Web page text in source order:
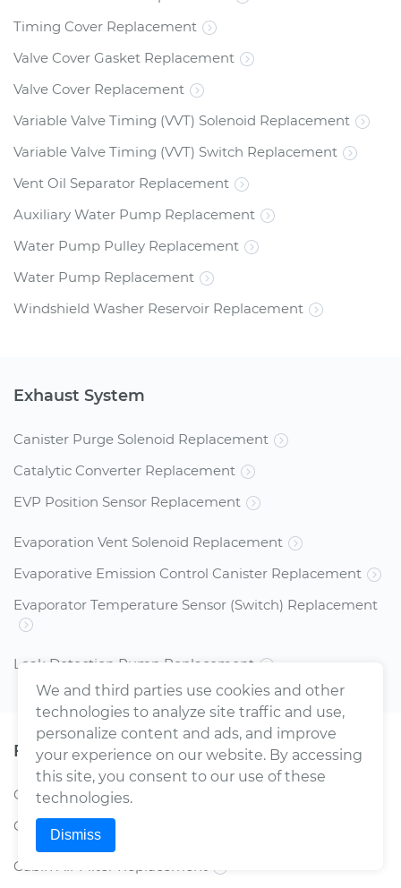
Timing Cover Replacement
Valve Cover Gasket Replacement
Valve Cover Replacement
Variable Valve Timing (VVT) Solenoid Replacement
Variable Valve Timing (VVT) Switch Replacement
Vent Oil Separator Replacement
Auxiliary Water Pump Replacement
Water Pump Pulley Replacement
Water Pump Replacement
Windshield Washer Reservoir Replacement
Exhaust System
Canister Purge Solenoid Replacement
Catalytic Converter Replacement
EVP Position Sensor Replacement
Evaporation Vent Solenoid Replacement
Evaporative Emission Control Canister Replacement
Evaporator Temperature Sensor (Switch) Replacement
Leak Detection Pump Replacement
Filters
Car AC Air Filter Replacement
Car Air Filter Replacement
Cabin Air Filter Replacement
We and third parties use cookies and other
technologies to analyze site traffic and use,
personalize content and ads, and improve
your experience on our website. By accessing
this site, you consent to our use of these
technologies.
Dismiss